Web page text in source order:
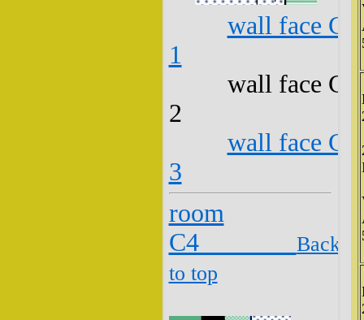
wall face
1
wall face
2
wall face
3
room
C4 Back
to top